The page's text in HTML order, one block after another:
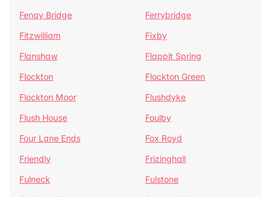
Fenay Bridge
Ferrybridge
Fitzwilliam
Fixby
Flanshaw
Flappit Spring
Flockton
Flockton Green
Flockton Moor
Flushdyke
Flush House
Foulby
Four Lane Ends
Fox Royd
Friendly
Frizinghall
Fulneck
Fulstone